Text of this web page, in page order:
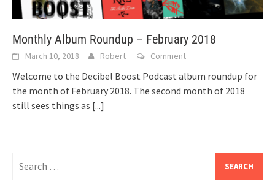
Monthly Album Roundup – February 2018
March 10, 2018 Robert Comment
Welcome to the Decibel Boost Podcast album roundup for
the month of February 2018. The second month of 2018
still sees things as [...]
for: